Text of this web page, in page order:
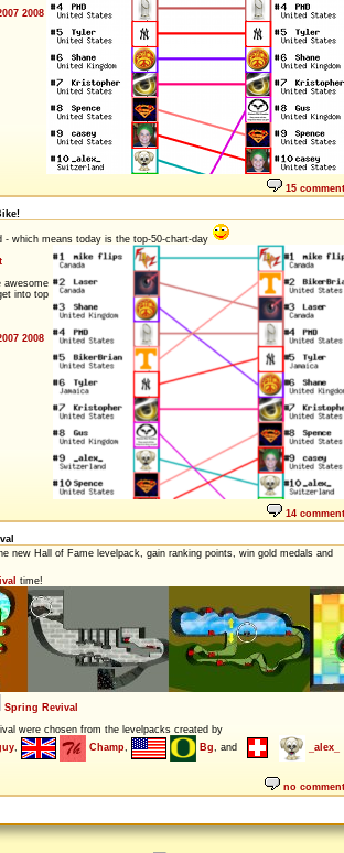
2008
15
- which means today is the top-50-chart-day
awesome
into top
2008
14
new Hall of Fame levelpack, gain ranking points, win gold medals and
time!
Spring Revival
were chosen from the levelpacks created by
, Champ, Bg, and
_alex_
no